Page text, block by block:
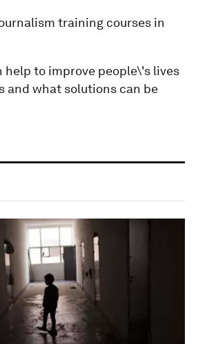
training courses in
to improve people\'s lives
and what solutions can be